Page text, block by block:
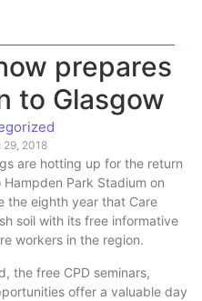
prepares
to Glasgow
29, 2018
are hotting up for the return
Park Stadium on
the eighth year that Care
soil with its free informative
workers in the region.
the free CPD seminars,
offer a valuable day